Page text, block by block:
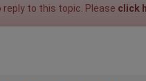
reply to this topic. Please click